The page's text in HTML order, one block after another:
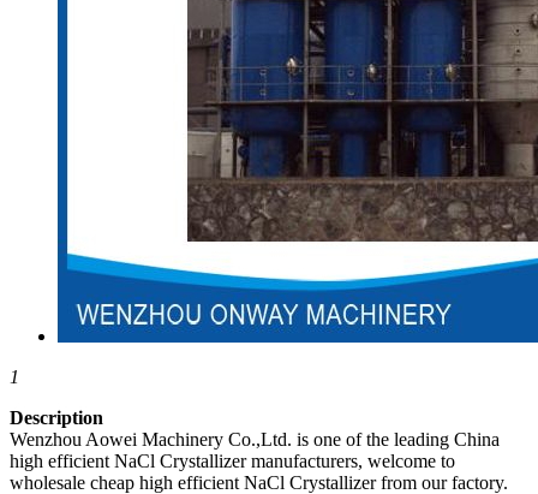
1
Description
Wenzhou Aowei Machinery Co.,Ltd. is one of the leading China
high efficient NaCl Crystallizer manufacturers, welcome to
wholesale cheap high efficient NaCl Crystallizer from our factory.